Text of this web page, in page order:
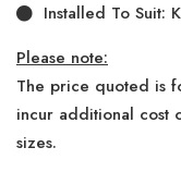
Installed To Suit:
Please note:
The price quoted is
incur additional cost
sizes.